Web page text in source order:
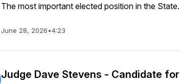
The most important elected position in the State.
June 28, 2026•4:23
Judge Dave Stevens - Candidate for